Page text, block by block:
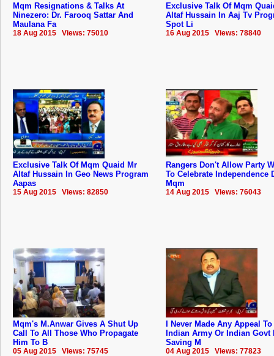
Mqm Resignations & Talks At
Ninezero: Dr. Farooq Sattar And
Maulana Fa
18 Aug 2015 Views: 75010
Exclusive Talk Of Mqm
Altaf Hussain In Aaj Tv
Spot Li
16 Aug 2015 Views: 78840
Exclusive Talk Of Mqm Quaid Mr
Altaf Hussain In Geo News Program
Aapas
15 Aug 2015 Views: 82850
Rangers Don't Allow Party
To Celebrate Independence
Mqm
14 Aug 2015 Views: 76043
Mqm's M.Anwar Gives A Shut Up
Call To All Those Who Propagate
Him To B
05 Aug 2015 Views: 75745
I Never Made Any Appeal To
Indian Army Or Indian Govt
Saving M
04 Aug 2015 Views: 77823